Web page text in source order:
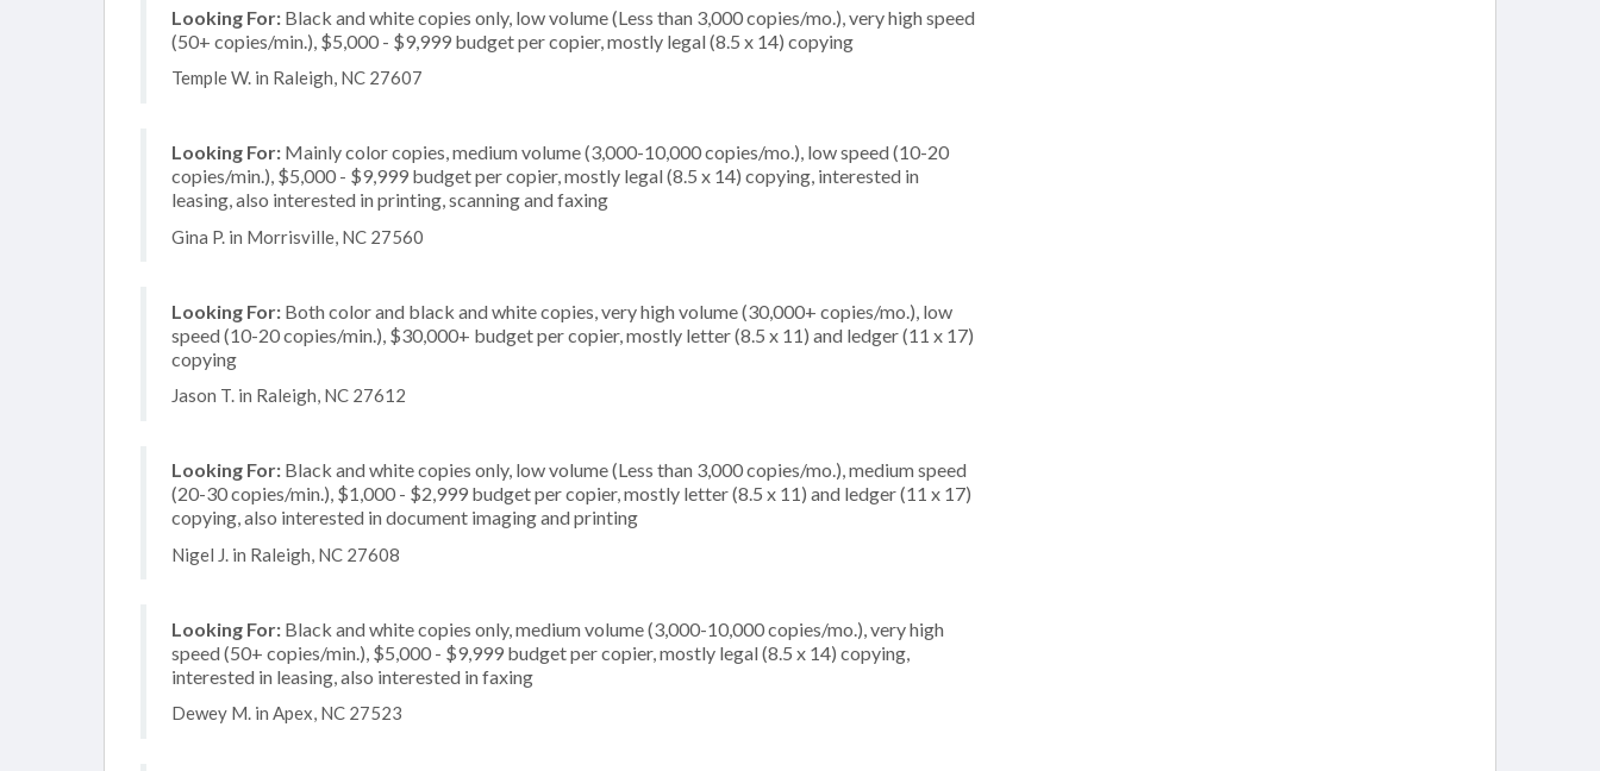
Looking For: Black and white copies only, low volume (Less than 3,000 copies/mo.), very high speed
(50+ copies/min.), $5,000 - $9,999 budget per copier, mostly legal (8.5 x 14) copying
Temple W. in Raleigh, NC 27607
Looking For: Mainly color copies, medium volume (3,000-10,000 copies/mo.), low speed (10-20
copies/min.), $5,000 - $9,999 budget per copier, mostly legal (8.5 x 14) copying, interested in
leasing, also interested in printing, scanning and faxing
Gina P. in Morrisville, NC 27560
Looking For: Both color and black and white copies, very high volume (30,000+ copies/mo.), low
speed (10-20 copies/min.), $30,000+ budget per copier, mostly letter (8.5 x 11) and ledger (11 x 17)
copying
Jason T. in Raleigh, NC 27612
Looking For: Black and white copies only, low volume (Less than 3,000 copies/mo.), medium speed
(20-30 copies/min.), $1,000 - $2,999 budget per copier, mostly letter (8.5 x 11) and ledger (11 x 17)
copying, also interested in document imaging and printing
Nigel J. in Raleigh, NC 27608
Looking For: Black and white copies only, medium volume (3,000-10,000 copies/mo.), very high
speed (50+ copies/min.), $5,000 - $9,999 budget per copier, mostly legal (8.5 x 14) copying,
interested in leasing, also interested in faxing
Dewey M. in Apex, NC 27523